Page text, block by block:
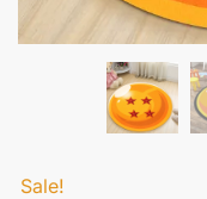
Sale!